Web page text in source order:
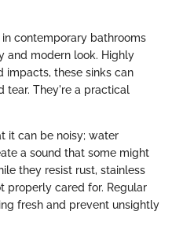
contemporary bathrooms
and modern look. Highly
impacts, these sinks can
tear. They're a practical
it can be noisy; water
a sound that some might
they resist rust, stainless
properly cared for. Regular
fresh and prevent unsightly